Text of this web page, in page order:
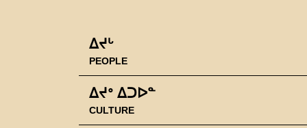
ᐃᔪᒡ
PEOPLE
ᐃᔪᐤ ᐃᑐᐅᓐ
CULTURE